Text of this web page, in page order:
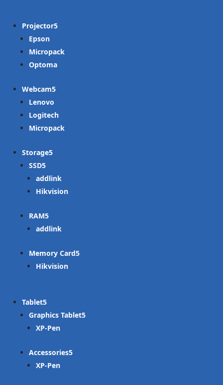
Projector
Epson
Micropack
Optoma
Webcam
Lenovo
Logitech
Micropack
Storage
SSD
addlink
Hikvision
RAM
addlink
Memory Card
Hikvision
Tablet
Graphics Tablet
XP-Pen
Accessories
XP-Pen